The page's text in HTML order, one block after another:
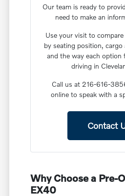
Our team is ready to
need to make an
Use your visit to
by seating position, cargo
and the way each option
driving in
Call us at 216-616-
online to speak with a
Contact
Why Choose a Pre-
EX40